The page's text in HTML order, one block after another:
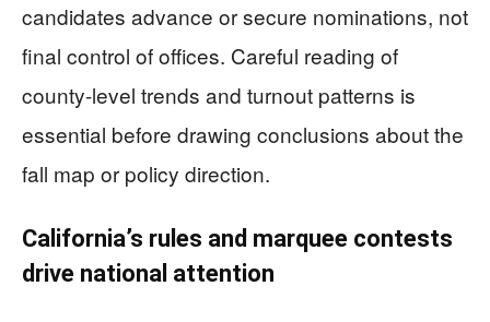
candidates advance or secure nominations, not
final control of offices. Careful reading of
county-level trends and turnout patterns is
essential before drawing conclusions about the
fall map or policy direction.
California’s rules and marquee contests
drive national attention